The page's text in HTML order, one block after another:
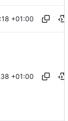
+01:00
+01:00